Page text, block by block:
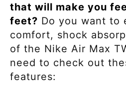
that will make you
feet? Do you want to
comfort, shock
of the Nike Air Max
need to check out
features: